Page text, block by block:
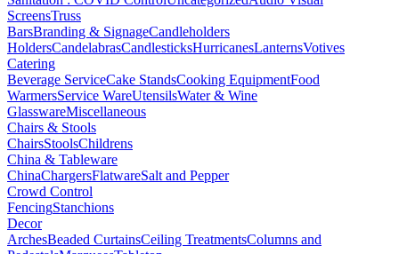
ScreensTruss
BarsBranding & SignageCandleholders
HoldersCandelabrasCandlesticksHurricanesLanternsVotives
Catering
Beverage ServiceCake StandsCooking EquipmentFood
WarmersService WareUtensilsWater & Wine
GlasswareMiscellaneous
Chairs & Stools
ChairsStoolsChildrens
China & Tableware
ChinaChargersFlatwareSalt and Pepper
Crowd Control
FencingStanchions
Decor
ArchesBeaded CurtainsCeiling TreatmentsColumns and